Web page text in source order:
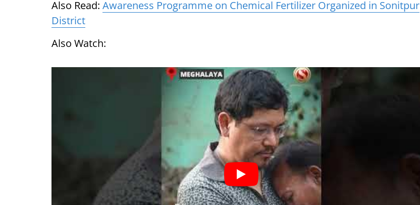
Also Read: Awareness Programme on Chemical Fertilizer Organized in Sonitpur
District
Also Watch: